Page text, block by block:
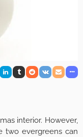
interior. However,
two evergreens can